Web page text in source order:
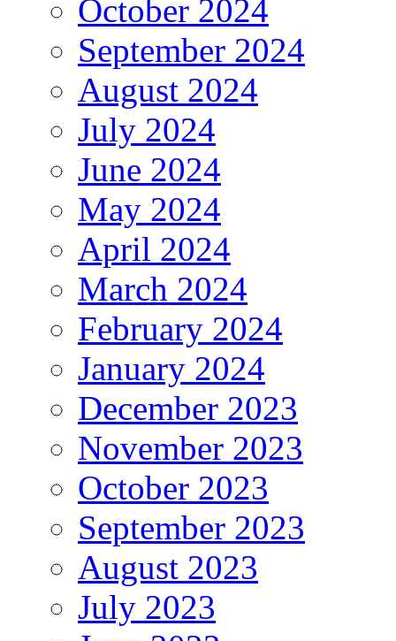
October 2024
September 2024
August 2024
July 2024
June 2024
May 2024
April 2024
March 2024
February 2024
January 2024
December 2023
November 2023
October 2023
September 2023
August 2023
July 2023